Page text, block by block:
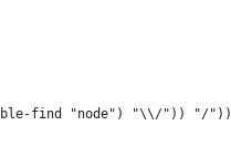
find "node") "\\/")) "/"))